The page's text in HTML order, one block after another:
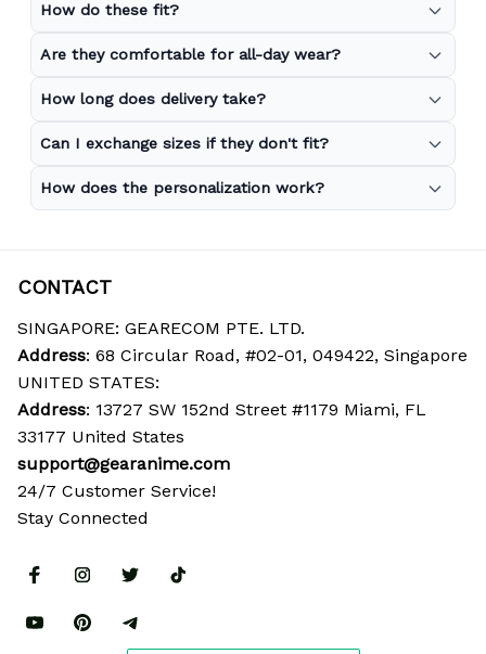
How do these fit?
Are they comfortable for all-day wear?
How long does delivery take?
Can I exchange sizes if they don't fit?
How does the personalization work?
CONTACT
SINGAPORE: GEARECOM PTE. LTD.
Address: 68 Circular Road, #02-01, 049422, Singapore
UNITED STATES:
Address: 13727 SW 152nd Street #1179 Miami, FL
33177 United States
support@gearanime.com
24/7 Customer Service!
Stay Connected